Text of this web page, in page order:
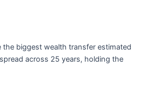
the biggest wealth transfer estimated
across 25 years, holding the